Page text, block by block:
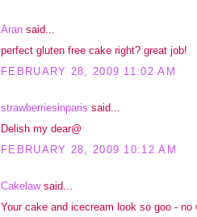
Aran said...
perfect gluten free cake right? great job!
FEBRUARY 28, 2009 11:02 AM
strawberriesinparis said...
Delish my dear@
FEBRUARY 28, 2009 10:12 AM
Cakelawsaid...
Your cake and icecream look so goo - no